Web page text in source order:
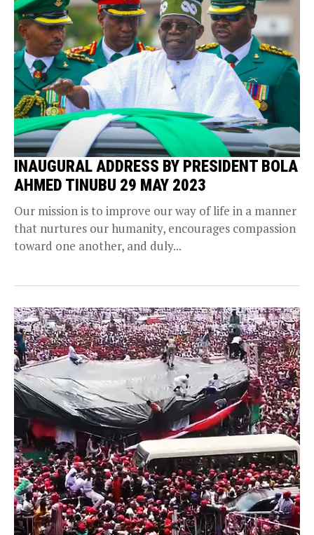
INAUGURAL ADDRESS BY PRESIDENT BOLA
AHMED TINUBU 29 MAY 2023
Our mission is to improve our way of life in a manner
that nurtures our humanity, encourages compassion
toward one another, and duly...